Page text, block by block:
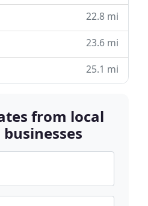
22.8 mi
23.6 mi
25.1 mi
from local